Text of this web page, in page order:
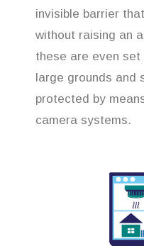
invisible barrier
without raising an
these are even set
large grounds and
protected by
camera systems.